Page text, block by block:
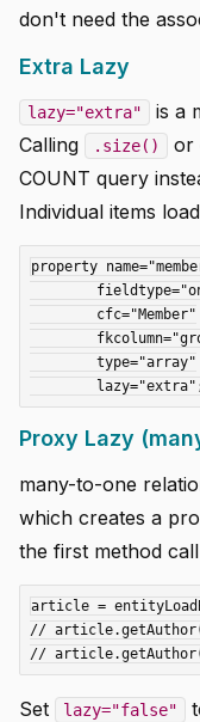
don't need the
Extra Lazy
lazy="extra"
is a
Calling
.size() or
COUNT query
Individual items
property
Proxy Lazy
many-to-one
which creates a
the first method
article =
//
Set lazy="false"